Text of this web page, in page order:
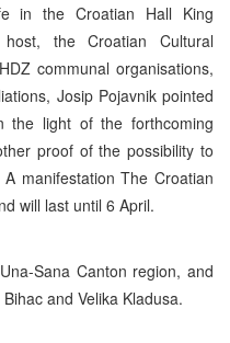
in the Croatian Hall King
the Croatian Cultural
communal organisations,
Josip Pojavnik pointed
the light of the forthcoming
proof of the possibility to
manifestation The Croatian
will last until 6 April.
Sana Canton region, and
and Velika Kladusa.